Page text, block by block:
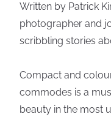
Written by Patrick
photographer and
scribbling stories
Compact and
commodes is a
beauty in the most